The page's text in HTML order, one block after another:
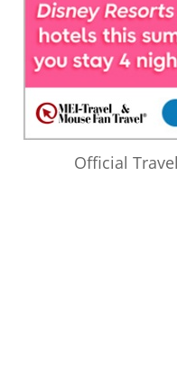
Official